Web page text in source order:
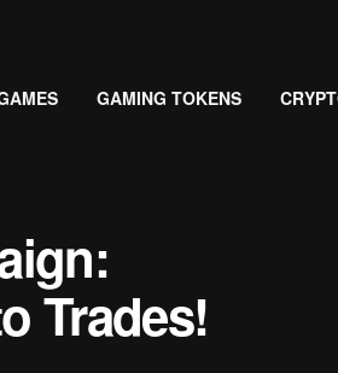
GAMING TOKENS
Trades!